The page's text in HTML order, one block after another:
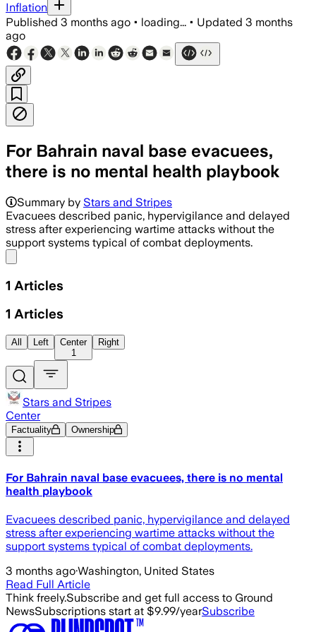
Inflation
Published 3 months ago • loading... • Updated 3 months
ago
For Bahrain naval base evacuees,
there is no mental health playbook
Summary by Stars and Stripes
Evacuees described panic, hypervigilance and delayed
stress after experiencing wartime attacks without the
support systems typical of combat deployments.
1 Articles
1 Articles
All Left
Center
1
Right
Stars and Stripes
Center
Factuality Ownership
For Bahrain naval base evacuees, there is no mental
health playbook
Evacuees described panic, hypervigilance and delayed
stress after experiencing wartime attacks without the
support systems typical of combat deployments.
3 months ago·Washington, United States
Read Full Article
Think freely.Subscribe and get full access to Ground
NewsSubscriptions start at $9.99/yearSubscribe